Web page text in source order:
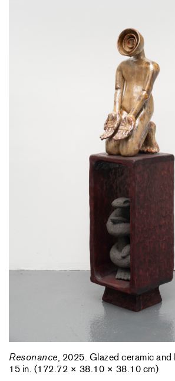
Resonance , 2025. Glazed ceramic
15 in. (172.72 × 38.10 × 38.10 cm)